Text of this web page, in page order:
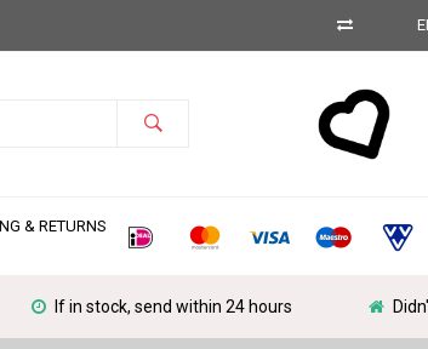
& RETURNS
If in stock, send within 24 hours